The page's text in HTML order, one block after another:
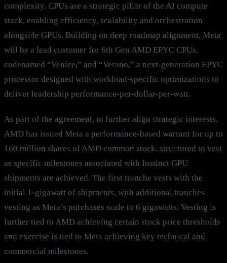
complexity, CPUs are a strategic pillar of the AI compute
stack, enabling efficiency, scalability and orchestration
alongside GPUs. Building on deep roadmap alignment, Meta
will be a lead customer for 6th Gen AMD EPYC CPUs,
codenamed “Venice,” and “Verano,” a next-generation EPYC
processor designed with workload-specific optimizations to
deliver leadership performance-per-dollar-per-watt.
As part of the agreement, to further align strategic interests,
AMD has issued Meta a performance-based warrant for up to
160 million shares of AMD common stock, structured to vest
as specific milestones associated with Instinct GPU
shipments are achieved. The first tranche vests with the
initial 1-gigawatt of shipments, with additional tranches
vesting as Meta’s purchases scale to 6 gigawatts. Vesting is
further tied to AMD achieving certain stock price thresholds
and exercise is tied to Meta achieving key technical and
commercial milestones.